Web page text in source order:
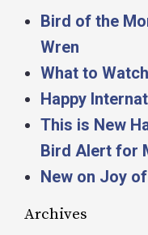
Bird of the
Wren
What to
Happy
This is New
Bird Alert for
New on Joy
Archives